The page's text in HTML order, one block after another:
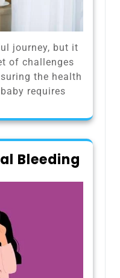
journey, but it
of challenges
the health
requires
Bleeding